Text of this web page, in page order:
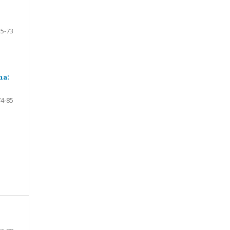
73
85